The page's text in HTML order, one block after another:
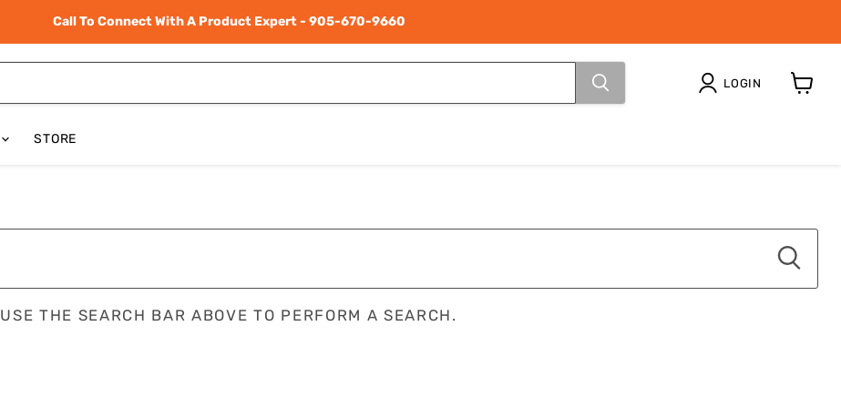
Call To Connect With A Product Expert - 905-670-9660
LOGIN
STORE
USE THE SEARCH BAR ABOVE TO PERFORM A SEARCH.